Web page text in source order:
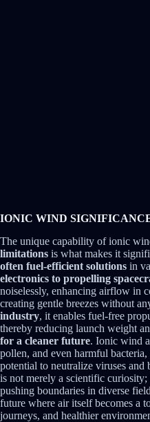
IONIC WIND
The unique capability of ionic
limitations is what makes it
often fuel-efficient solutions in
electronics to propelling
noiselessly, enhancing airflow in
creating gentle breezes without
industry, it enables fuel-free
thereby reducing launch weight
for a cleaner future. Ionic wind
pollen, and even harmful
potential to neutralize viruses and
is not merely a scientific
pushing boundaries in diverse
future where air itself becomes a
journeys, and healthier